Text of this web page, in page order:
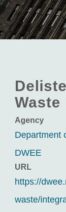
Agency
Department
DWEE
URL
https://
waste/